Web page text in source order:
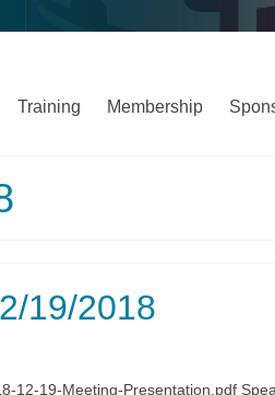
Training Membership
19/2018
12-19-Meeting-Presentation.pdf